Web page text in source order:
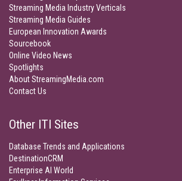
Streaming Media Industry Verticals
Streaming Media Guides
European Innovation Awards
Sourcebook
Online Video News
Spotlights
About StreamingMedia.com
Contact Us
Other ITI Sites
Database Trends and Applications
DestinationCRM
Enterprise AI World